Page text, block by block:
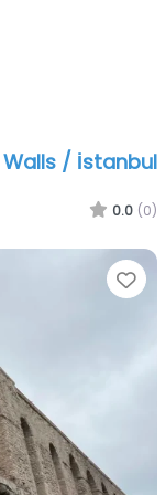
/ İstanbul
0.0 (0)